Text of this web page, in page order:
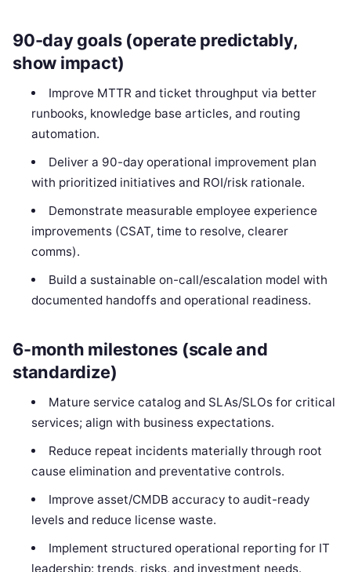
90-day goals (operate predictably,
show impact)
Improve MTTR and ticket throughput via better
runbooks, knowledge base articles, and routing
automation.
Deliver a 90-day operational improvement plan
with prioritized initiatives and ROI/risk rationale.
Demonstrate measurable employee experience
improvements (CSAT, time to resolve, clearer
comms).
Build a sustainable on-call/escalation model with
documented handoffs and operational readiness.
6-month milestones (scale and
standardize)
Mature service catalog and SLAs/SLOs for critical
services; align with business expectations.
Reduce repeat incidents materially through root
cause elimination and preventative controls.
Improve asset/CMDB accuracy to audit-ready
levels and reduce license waste.
Implement structured operational reporting for IT
leadership: trends, risks, and investment needs.